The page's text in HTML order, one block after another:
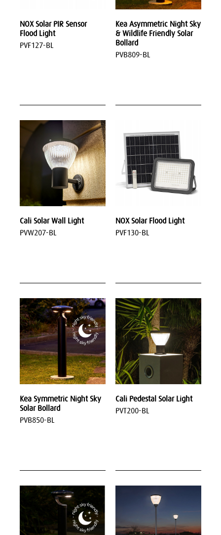
NOX Solar PIR Sensor
Flood Light
PVF127-BL
Kea Asymmetric Night Sky
& Wildlife Friendly Solar
Bollard
PVB809-BL
Cali Solar Wall Light
PVW207-BL
NOX Solar Flood Light
PVF130-BL
Kea Symmetric Night Sky
Solar Bollard
PVB850-BL
Cali Pedestal Solar Light
PVT200-BL